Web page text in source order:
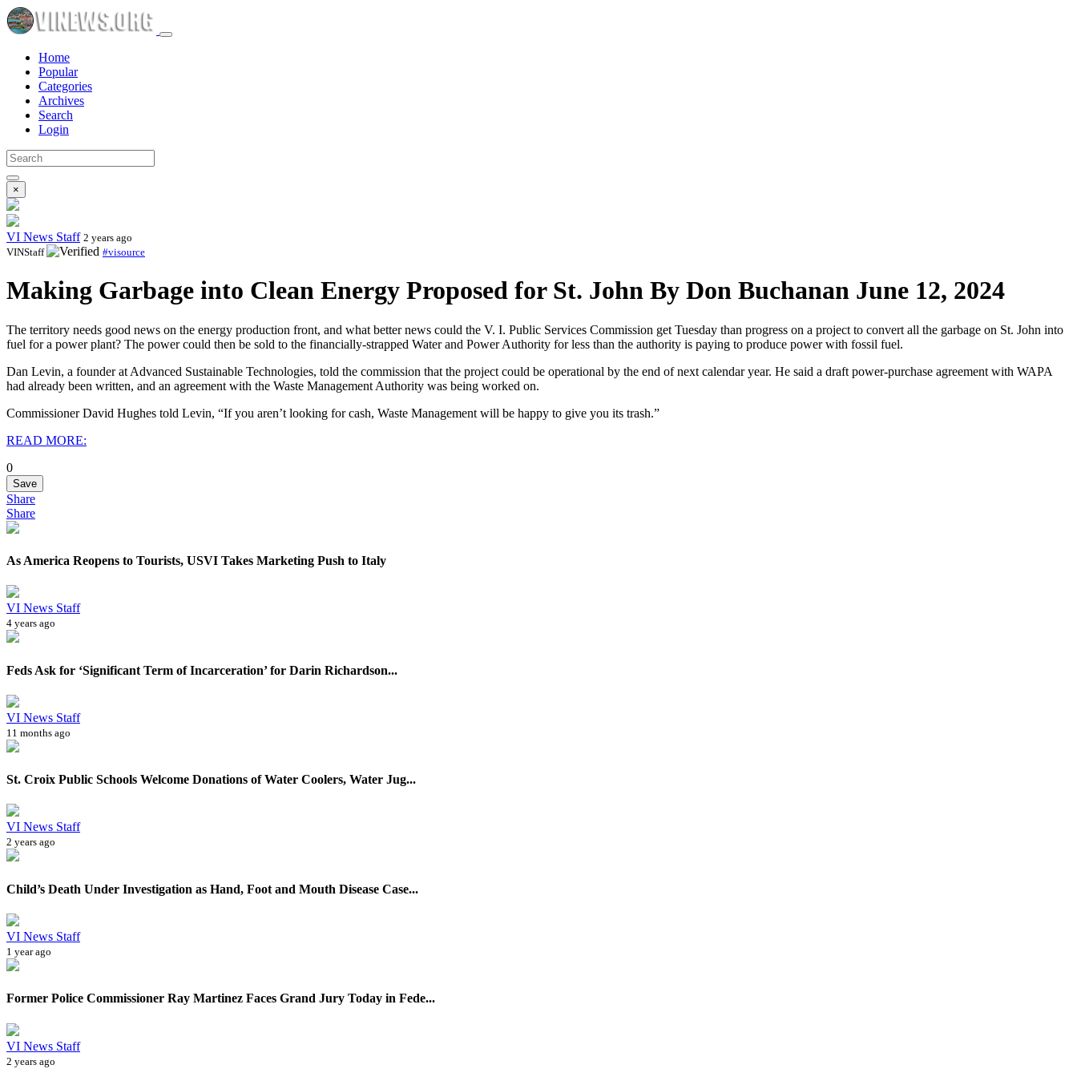
Home
Popular
Categories
Archives
Search
Login
×
VI News Staff 2 years ago
VINStaff
#visource
Making Garbage into Clean Energy Proposed for St. John By Don Buchanan June 12, 2024
The territory needs good news on the energy production front, and what better news could the V. I. Public Services Commission get Tuesday than progress on a project to convert all the garbage on St. John into
fuel for a power plant? The power could then be sold to the financially-strapped Water and Power Authority for less than the authority is paying to produce power with fossil fuel.
Dan Levin, a founder at Advanced Sustainable Technologies, told the commission that the project could be operational by the end of next calendar year. He said a draft power-purchase agreement with WAPA
had already been written, and an agreement with the Waste Management Authority was being worked on.
Commissioner David Hughes told Levin, “If you aren’t looking for cash, Waste Management will be happy to give you its trash.”
READ MORE:
0
Save
Share
Share
As America Reopens to Tourists, USVI Takes Marketing Push to Italy
VI News Staff
4 years ago
Feds Ask for ‘Significant Term of Incarceration’ for Darin Richardson...
VI News Staff
11 months ago
St. Croix Public Schools Welcome Donations of Water Coolers, Water Jug...
VI News Staff
2 years ago
Child’s Death Under Investigation as Hand, Foot and Mouth Disease Case...
VI News Staff
1 year ago
Former Police Commissioner Ray Martinez Faces Grand Jury Today in Fede...
VI News Staff
2 years ago